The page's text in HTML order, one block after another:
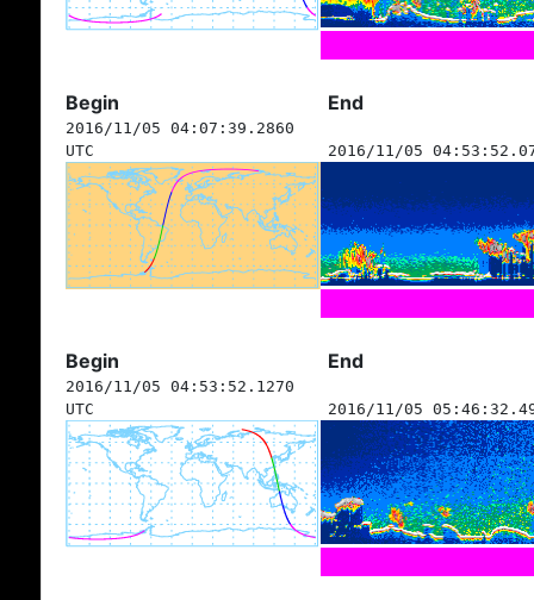
Begin End
2016/11/05 04:07:39.2860
UTC
2016/11/05
Begin End
2016/11/05 04:53:52.1270
UTC
2016/11/05